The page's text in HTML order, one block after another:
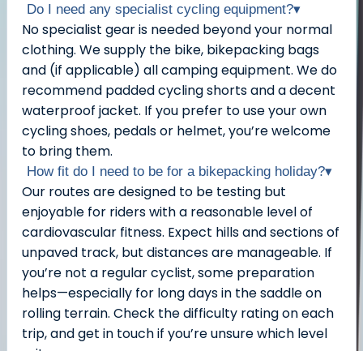
Do I need any specialist cycling equipment?▾
No specialist gear is needed beyond your normal
clothing. We supply the bike, bikepacking bags
and (if applicable) all camping equipment. We do
recommend padded cycling shorts and a decent
waterproof jacket. If you prefer to use your own
cycling shoes, pedals or helmet, you’re welcome
to bring them.
How fit do I need to be for a bikepacking holiday?▾
Our routes are designed to be testing but
enjoyable for riders with a reasonable level of
cardiovascular fitness. Expect hills and sections of
unpaved track, but distances are manageable. If
you’re not a regular cyclist, some preparation
helps—especially for long days in the saddle on
rolling terrain. Check the difficulty rating on each
trip, and get in touch if you’re unsure which level